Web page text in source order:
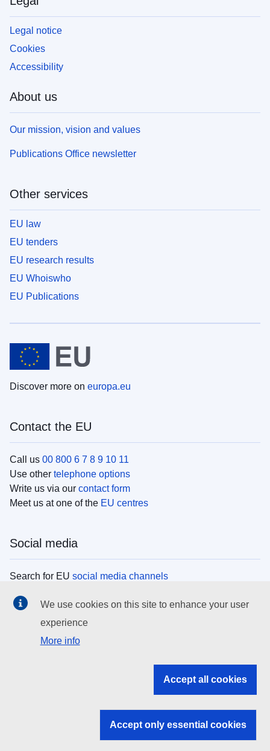
Legal notice
Cookies
Accessibility
About us
Our mission, vision and values
Publications Office newsletter
Other services
EU law
EU tenders
EU research results
EU Whoiswho
EU Publications
Discover more on europa.eu
Contact the EU
Call us 00 800 6 7 8 9 10 11
Use other telephone options
Write us via our contact form
Meet us at one of the EU centres
Social media
Search for EU social media channels
EU institutions
Search all EU institutions and bodies
EU institutions
We use cookies on this site to enhance your user
experience
More info
Accept all cookies
Accept only essential cookies